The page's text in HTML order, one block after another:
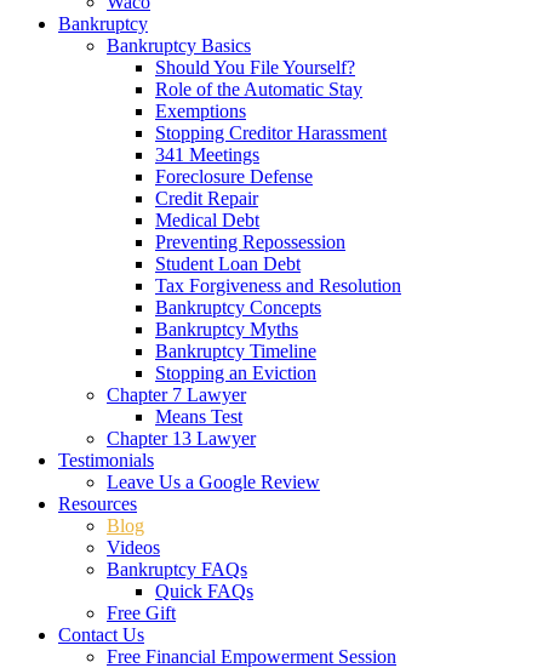
Bankruptcy
Bankruptcy Basics
Should You File Yourself?
Role of the Automatic Stay
Exemptions
Stopping Creditor Harassment
341 Meetings
Foreclosure Defense
Credit Repair
Medical Debt
Preventing Repossession
Student Loan Debt
Tax Forgiveness and Resolution
Bankruptcy Concepts
Bankruptcy Myths
Bankruptcy Timeline
Stopping an Eviction
Chapter 7 Lawyer
Means Test
Chapter 13 Lawyer
Testimonials
Leave Us a Google Review
Resources
Blog
Videos
Bankruptcy FAQs
Quick FAQs
Free Gift
Contact Us
Free Financial Empowerment Session